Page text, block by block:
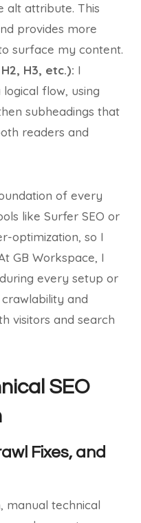
alt attribute. This
provides more
surface my content.
H3, etc.): I
flow, using
subheadings that
readers and
of every
like Surfer SEO or
optimization, so I
GB Workspace, I
every setup or
and
visitors and search
SEO
Fixes, and
manual technical